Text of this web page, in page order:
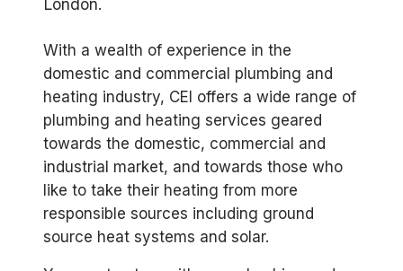
London.
With a wealth of experience in the
domestic and commercial plumbing and
heating industry, CEI offers a wide range of
plumbing and heating services geared
towards the domestic, commercial and
industrial market, and towards those who
like to take their heating from more
responsible sources including ground
source heat systems and solar.